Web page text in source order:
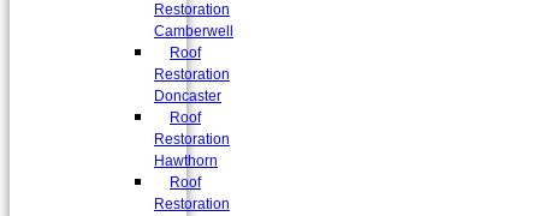
Restoration
Camberwell
Roof
Restoration
Doncaster
Roof
Restoration
Hawthorn
Roof
Restoration